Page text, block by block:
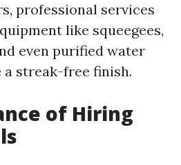
professional services
like squeegees,
even purified water
a streak-free finish.
of Hiring